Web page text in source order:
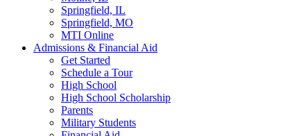
Springfield, IL
Springfield, MO
MTI Online
Admissions & Financial Aid
Get Started
Schedule a Tour
High School
High School Scholarship
Parents
Military Students